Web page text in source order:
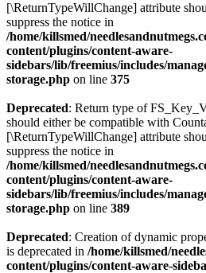
[\ReturnTypeWillChange] attribute
suppress the notice in
/home/killsmed/
content/plugins/content-aware-
sidebars/lib/freemius/includes/
storage.php on line 375
Deprecated: Return type of
should either be compatible with
[\ReturnTypeWillChange] attribute
suppress the notice in
/home/killsmed/
content/plugins/content-aware-
sidebars/lib/freemius/includes/
storage.php on line 389
Deprecated: Creation of dynamic
is deprecated in /home/killsmed/
content/plugins/content-aware-